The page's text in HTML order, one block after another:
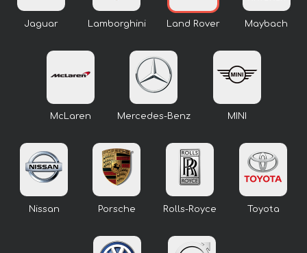
Jaguar Lamborghini Land Rover Maybach
McLaren Mercedes-Benz MINI
Nissan Porsche Rolls-Royce Toyota